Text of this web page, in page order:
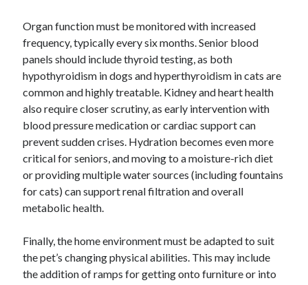
Organ function must be monitored with increased
frequency, typically every six months. Senior blood
panels should include thyroid testing, as both
hypothyroidism in dogs and hyperthyroidism in cats are
common and highly treatable. Kidney and heart health
also require closer scrutiny, as early intervention with
blood pressure medication or cardiac support can
prevent sudden crises. Hydration becomes even more
critical for seniors, and moving to a moisture-rich diet
or providing multiple water sources (including fountains
for cats) can support renal filtration and overall
metabolic health.
Finally, the home environment must be adapted to suit
the pet’s changing physical abilities. This may include
the addition of ramps for getting onto furniture or into